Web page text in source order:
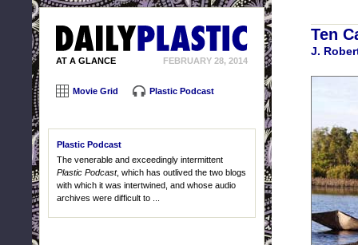
FEBRUARY 28, 2014
AT A GLANCE
Movie Grid Plastic Podcast
Plastic Podcast
The venerable and exceedingly intermittent
Plastic Podcast, which has outlived the two blogs
with which it was intertwined, and whose audio
archives were difficult to ...
Ten
J.